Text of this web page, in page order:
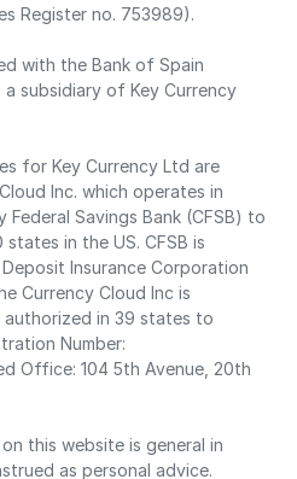
Register no. 753989).
with the Bank of Spain
subsidiary of Key Currency
for Key Currency Ltd are
Inc. which operates in
Savings Bank (CFSB) to
in the US. CFSB is
Insurance Corporation
Currency Cloud Inc is
authorized in 39 states to
Number:
Office: 104 5th Avenue, 20th
this website is general in
as personal advice.